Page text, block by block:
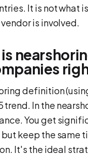
It is not what
is involved.
definition
In the
You get
keep the same
It's the ideal